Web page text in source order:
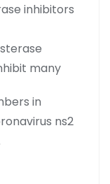
inhibitors
many
in
ns2